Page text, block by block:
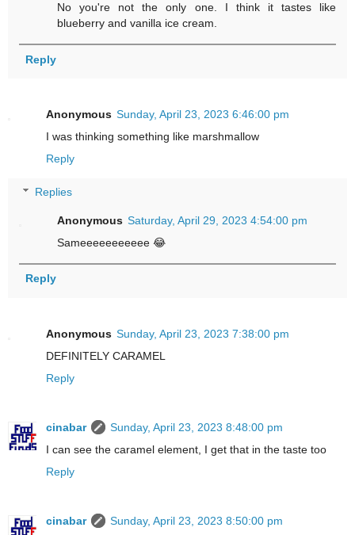
No you're not the only one. I think it tastes like
blueberry and vanilla ice cream.
Reply
Anonymous Sunday, April 23, 2023 6:46:00 pm
I was thinking something like marshmallow
Reply
Replies
Anonymous Saturday, April 29, 2023 4:54:00 pm
Sameeeeeeeeeee 😂
Reply
Anonymous Sunday, April 23, 2023 7:38:00 pm
DEFINITELY CARAMEL
Reply
cinabar
Sunday, April 23, 2023 8:48:00 pm
I can see the caramel element, I get that in the taste too
Reply
cinabar
Sunday, April 23, 2023 8:50:00 pm